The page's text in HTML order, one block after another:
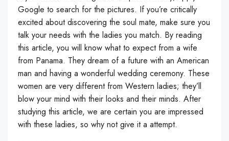
Google to search for the pictures. If you’re critically
excited about discovering the soul mate, make sure you
talk your needs with the ladies you match. By reading
this article, you will know what to expect from a wife
from Panama. They dream of a future with an American
man and having a wonderful wedding ceremony. These
women are very different from Western ladies; they’ll
blow your mind with their looks and their minds. After
studying this article, we are certain you are impressed
with these ladies, so why not give it a attempt.